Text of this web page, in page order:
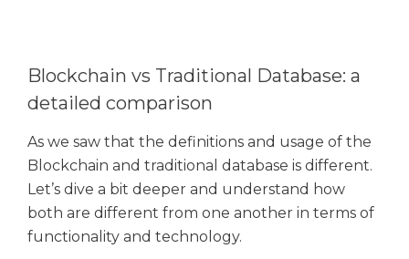
Blockchain vs Traditional Database: a
detailed comparison
As we saw that the definitions and usage of the
Blockchain and traditional database is different.
Let’s dive a bit deeper and understand how
both are different from one another in terms of
functionality and technology.